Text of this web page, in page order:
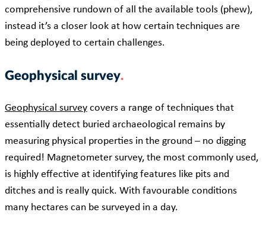
comprehensive rundown of all the available tools (phew),
instead it’s a closer look at how certain techniques are
being deployed to certain challenges.
Geophysical survey
Geophysical survey covers a range of techniques that
essentially detect buried archaeological remains by
measuring physical properties in the ground – no digging
required! Magnetometer survey, the most commonly used,
is highly effective at identifying features like pits and
ditches and is really quick. With favourable conditions
many hectares can be surveyed in a day.